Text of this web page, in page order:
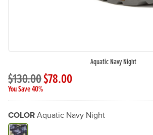
Aquatic Navy Night
$130.00$78.00
You Save 40%
COLORAquatic Navy Night
Available Color